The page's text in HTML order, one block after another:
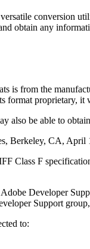
conversion
obtain any
is from the
format proprietary,
also be able to
Berkeley, CA, April
Class F
Developer
Support
to: